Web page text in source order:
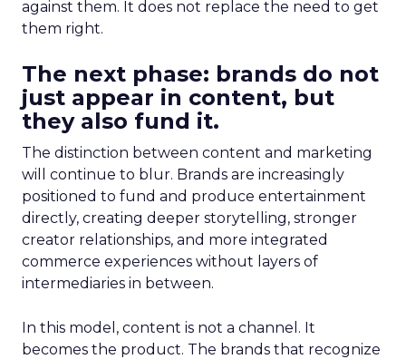
against them. It does not replace the need to get
them right.
The next phase: brands do not
just appear in content, but
they also fund it.
The distinction between content and marketing
will continue to blur. Brands are increasingly
positioned to fund and produce entertainment
directly, creating deeper storytelling, stronger
creator relationships, and more integrated
commerce experiences without layers of
intermediaries in between.
In this model, content is not a channel. It
becomes the product. The brands that recognize